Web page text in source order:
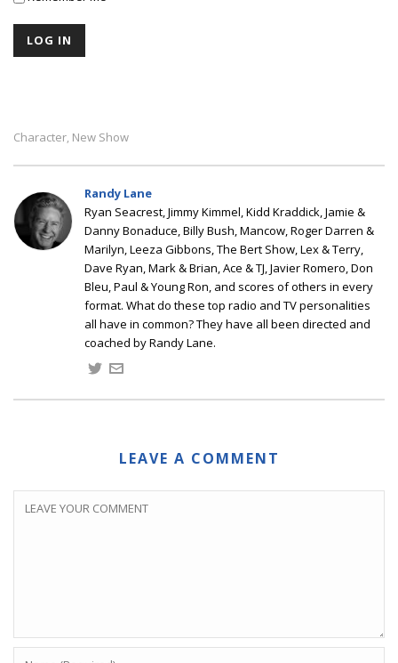
Character, New Show
Randy Lane
Ryan Seacrest, Jimmy Kimmel, Kidd Kraddick, Jamie &
Danny Bonaduce, Billy Bush, Mancow, Roger Darren &
Marilyn, Leeza Gibbons, The Bert Show, Lex & Terry,
Dave Ryan, Mark & Brian, Ace & TJ, Javier Romero, Don
Bleu, Paul & Young Ron, and scores of others in every
format. What do these top radio and TV personalities
all have in common? They have all been directed and
coached by Randy Lane.
LEAVE A COMMENT